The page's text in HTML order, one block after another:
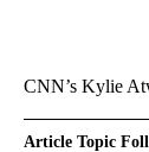
CNN’s Kylie
Article Topic